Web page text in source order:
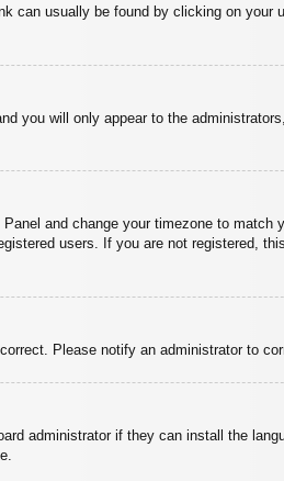
can usually be found by clicking on your
you will only appear to the
and change your timezone to match
users. If you are not registered,
Please notify an administrator to
administrator if they can install the